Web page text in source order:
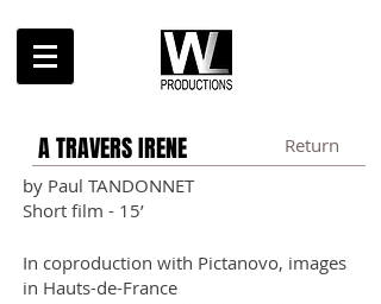
A TRAVERS IRENE
Return
by Paul TANDONNET
Short film - 15’
In coproduction with Pictanovo, images
in Hauts-de-France